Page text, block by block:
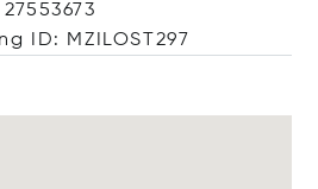
ID: MZILOST297